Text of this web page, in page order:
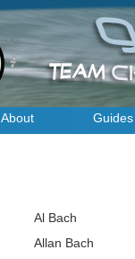
About Guides
Al Bach
Allan Bach